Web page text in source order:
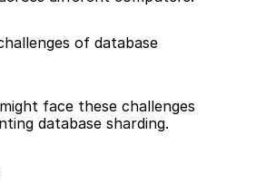
of database
face these challenges
database sharding.